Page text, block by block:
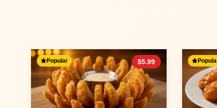
$5.99
Popular